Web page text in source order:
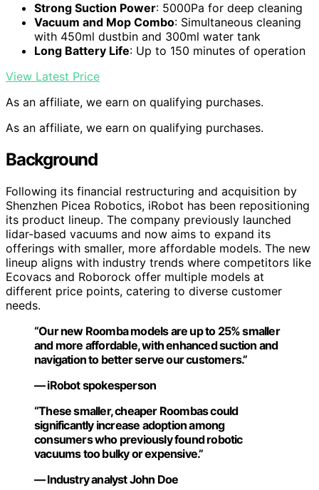
Strong Suction Power: 5000Pa for deep cleaning
Vacuum and Mop Combo: Simultaneous cleaning
with 450ml dustbin and 300ml water tank
Long Battery Life: Up to 150 minutes of operation
View Latest Price
As an affiliate, we earn on qualifying purchases.
As an affiliate, we earn on qualifying purchases.
Background
Following its financial restructuring and acquisition by
Shenzhen Picea Robotics, iRobot has been repositioning
its product lineup. The company previously launched
lidar-based vacuums and now aims to expand its
offerings with smaller, more affordable models. The new
lineup aligns with industry trends where competitors like
Ecovacs and Roborock offer multiple models at
different price points, catering to diverse customer
needs.
“Our new Roomba models are up to 25% smaller
and more affordable, with enhanced suction and
navigation to better serve our customers.”
— iRobot spokesperson
“These smaller, cheaper Roombas could
significantly increase adoption among
consumers who previously found robotic
vacuums too bulky or expensive.”
— Industry analyst John Doe